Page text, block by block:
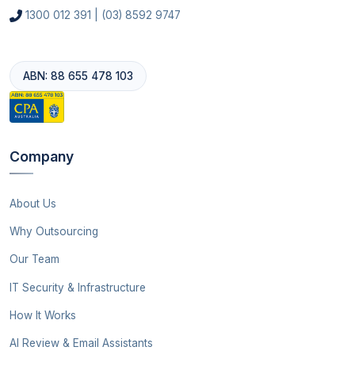
1300 012 391 | (03) 8592 9747
ABN: 88 655 478 103
Company
About Us
Why Outsourcing
Our Team
IT Security & Infrastructure
How It Works
AI Review & Email Assistants